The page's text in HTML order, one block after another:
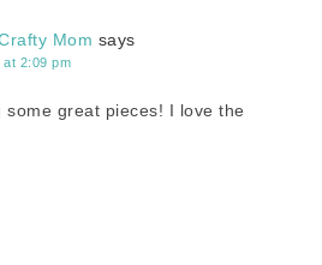
Mom says
at 2:09 pm
some great pieces! I love the